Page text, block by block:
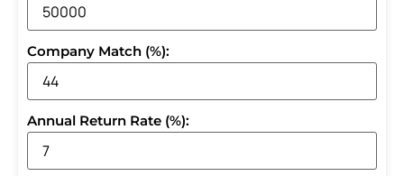
Company Match (%):
Annual Return Rate (%):